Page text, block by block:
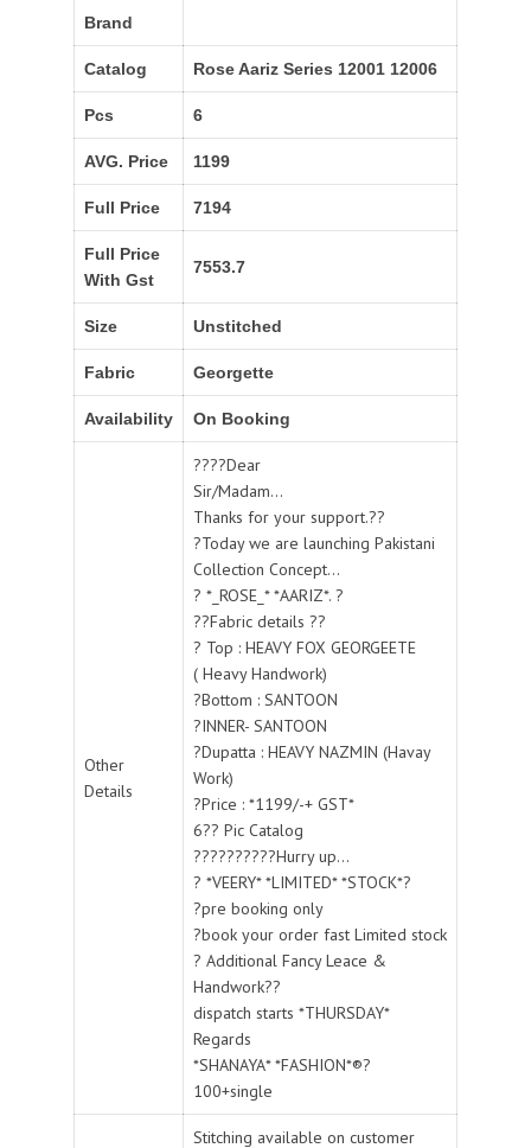
Brand
Catalog Rose Aariz Series 12001 12006
Pcs 6
AVG. Price 1199
Full Price 7194
Full Price
With Gst
7553.7
Size Unstitched
Fabric Georgette
Availability On Booking
Other
Details
????Dear
Sir/Madam...
Thanks for your support.??
?Today we are launching Pakistani
Collection Concept...
? *_ROSE_* *AARIZ*. ?
??Fabric details ??
? Top : HEAVY FOX GEORGEETE
( Heavy Handwork)
?Bottom : SANTOON
?INNER- SANTOON
?Dupatta : HEAVY NAZMIN (Havay
Work)
?Price : *1199/-+ GST*
6?? Pic Catalog
??????????Hurry up...
? *VEERY* *LIMITED* *STOCK*?
?pre booking only
?book your order fast Limited stock
? Additional Fancy Leace &
Handwork??
dispatch starts *THURSDAY*
Regards
*SHANAYA* *FASHION*®?
100+single
Stitching available on customer